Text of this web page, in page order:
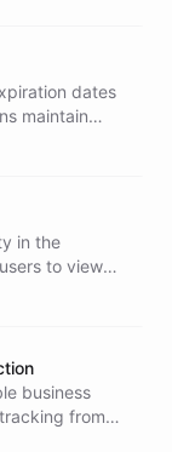
dates
maintain
in the
to view
across all
business
from
and